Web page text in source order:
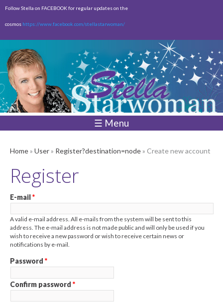
Skip to
content
Follow Stella on FACEBOOK for regular updates on the
cosmos https://www.facebook.com/stellastarwoman/
☰ Menu
Home» User» Register?destination=node» Create new account
Register
E-mail*
A valid e-mail address. All e-mails from the system will be sent to this
address. The e-mail address is not made public and will only be used if you
wish to receive a new password or wish to receive certain news or
notifications by e-mail.
Password *
Confirm password *